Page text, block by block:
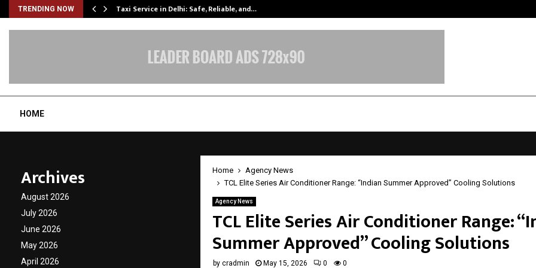
TRENDING NOW Taxi Service in Delhi: Safe, Reliable, and…
HOME
Home
Agency News
TCL Elite Series Air Conditioner Range: “Indian Summer Approved” Cooling Solutions
Agency News
TCL Elite Series Air Conditioner Range:
Summer Approved” Cooling Solutions
by cradmin May 15, 2026 0 0
Archives
August 2026
July 2026
June 2026
May 2026
April 2026